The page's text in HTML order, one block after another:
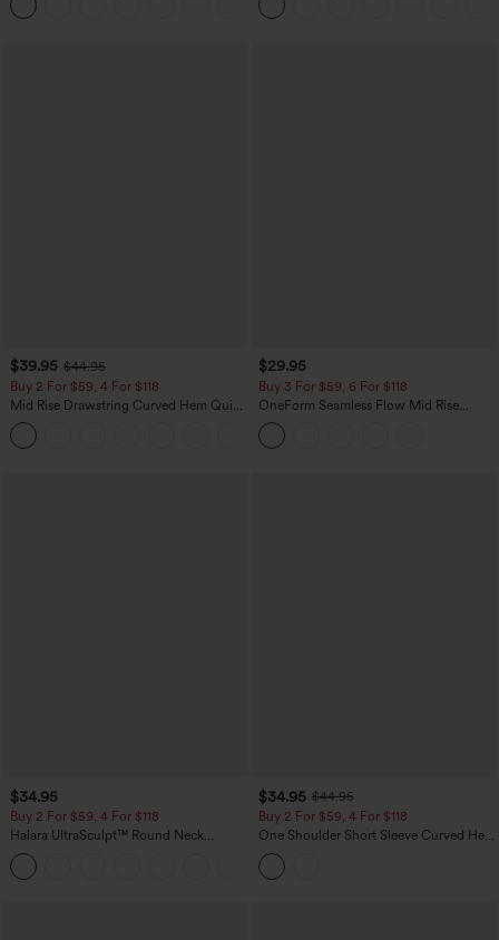
$39.95 $44.95
Buy 2 For $59, 4 For $118
Mid Rise Drawstring Curved Hem Quick
Dry Golf Tapered Pants with Pockets-
UPF40+
$29.95
Buy 3 For $59, 6 For $118
OneForm Seamless Flow Mid Rise
Tummy Control Butt Lifting Yoga
Leggings
$34.95
Buy 2 For $59, 4 For $118
Halara UltraSculpt™ Round Neck
Curved Hem Workout Tank Top
$34.95 $44.95
Buy 2 For $59, 4 For $118
One Shoulder Short Sleeve Curved Hem
High Low Built-in Bra Polka Dot Casual
Top